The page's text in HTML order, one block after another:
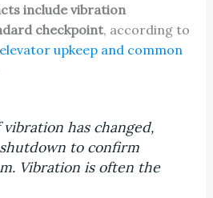
include vibration
checkpoint, according to
upkeep and common
has changed,
to confirm
Vibration is often the